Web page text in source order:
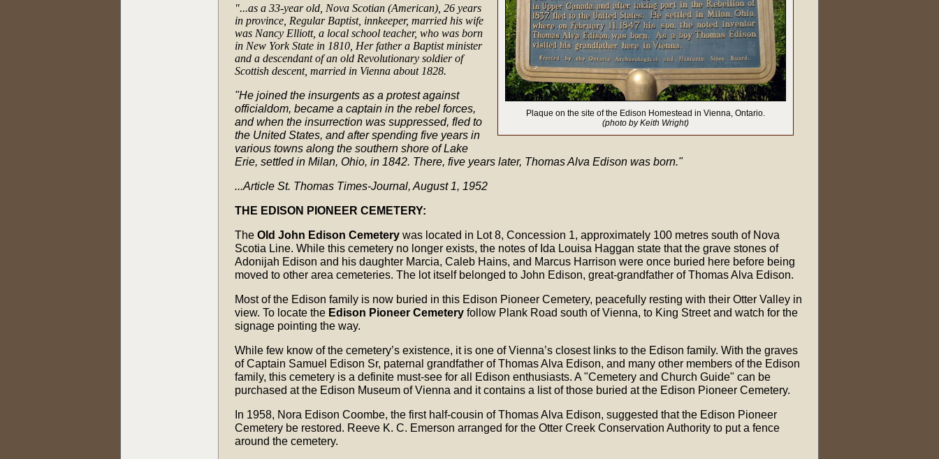
Plaque on the site of the Edison Homestead in Vienna, Ontario.
(photo by Keith Wright)
"...as a 33-year old, Nova Scotian (American), 26 years
in province, Regular Baptist, innkeeper, married his wife
was Nancy Elliott, a local school teacher, who was born
in New York State in 1810, Her father a Baptist minister
and a descendant of an old Revolutionary soldier of
Scottish descent, married in Vienna about 1828.
"He joined the insurgents as a protest against
officialdom, became a captain in the rebel forces,
and when the insurrection was suppressed, fled to
the United States, and after spending five years in
various towns along the southern shore of Lake
Erie, settled in Milan, Ohio, in 1842. There, five years later, Thomas Alva Edison was born."
...Article St. Thomas Times-Journal, August 1, 1952
THE EDISON PIONEER CEMETERY:
The Old John Edison Cemetery was located in Lot 8, Concession 1, approximately 100 metres south of Nova
Scotia Line. While this cemetery no longer exists, the notes of Ida Louisa Haggan state that the grave stones of
Adonijah Edison and his daughter Marcia, Caleb Hains, and Marcus Harrison were once buried here before being
moved to other area cemeteries. The lot itself belonged to John Edison, great-grandfather of Thomas Alva Edison.
Most of the Edison family is now buried in this Edison Pioneer Cemetery, peacefully resting with their Otter Valley in
view. To locate the Edison Pioneer Cemetery follow Plank Road south of Vienna, to King Street and watch for the
signage pointing the way.
While few know of the cemetery’s existence, it is one of Vienna’s closest links to the Edison family. With the graves
of Captain Samuel Edison Sr, paternal grandfather of Thomas Alva Edison, and many other members of the Edison
family, this cemetery is a definite must-see for all Edison enthusiasts. A "Cemetery and Church Guide" can be
purchased at the Edison Museum of Vienna and it contains a list of those buried at the Edison Pioneer Cemetery.
In 1958, Nora Edison Coombe, the first half-cousin of Thomas Alva Edison, suggested that the Edison Pioneer
Cemetery be restored. Reeve K. C. Emerson arranged for the Otter Creek Conservation Authority to put a fence
around the cemetery.